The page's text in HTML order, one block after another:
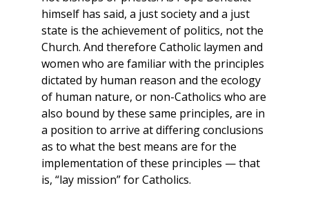
himself has said, a just society and a just
state is the achievement of politics, not the
Church. And therefore Catholic laymen and
women who are familiar with the principles
dictated by human reason and the ecology
of human nature, or non-Catholics who are
also bound by these same principles, are in
a position to arrive at differing conclusions
as to what the best means are for the
implementation of these principles — that
is, “lay mission” for Catholics.